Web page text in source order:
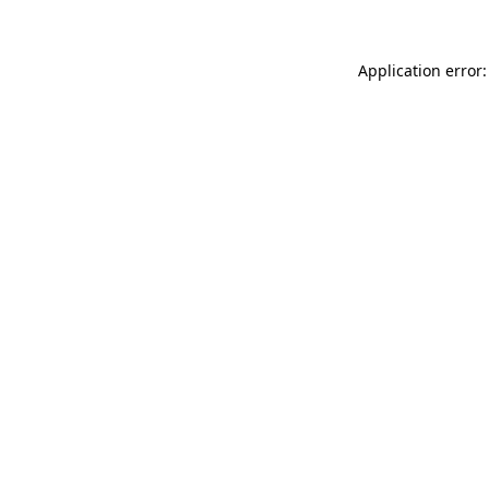
Application